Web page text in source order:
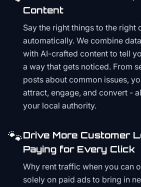
Content
Say the right things to the right
automatically. We combine
with AI-crafted content to tell
a way that gets noticed. From
posts about common issues,
attract, engage, and convert -
your local authority.
🐾Drive More Customer
Paying for Every Click
Why rent traffic when you can
solely on paid ads to bring in